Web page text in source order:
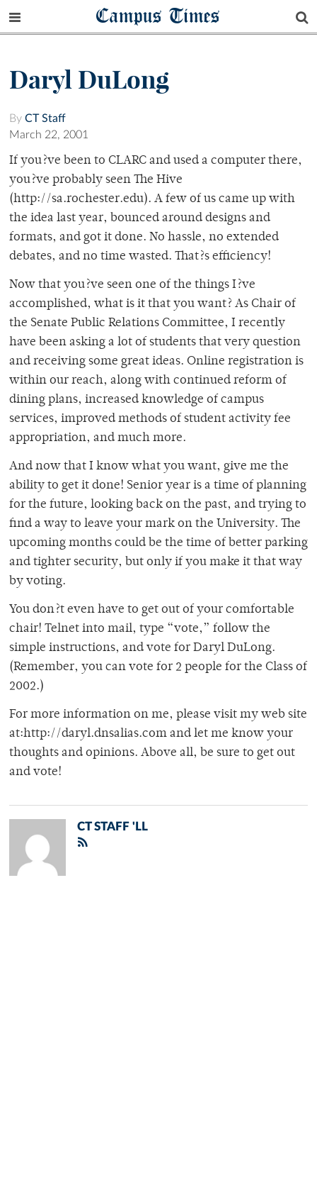
Campus Times
Daryl DuLong
By CT Staff
March 22, 2001
If you?ve been to CLARC and used a computer there,
you?ve probably seen The Hive
(http://sa.rochester.edu). A few of us came up with
the idea last year, bounced around designs and
formats, and got it done. No hassle, no extended
debates, and no time wasted. That?s efficiency!
Now that you?ve seen one of the things I?ve
accomplished, what is it that you want? As Chair of
the Senate Public Relations Committee, I recently
have been asking a lot of students that very question
and receiving some great ideas. Online registration is
within our reach, along with continued reform of
dining plans, increased knowledge of campus
services, improved methods of student activity fee
appropriation, and much more.
And now that I know what you want, give me the
ability to get it done! Senior year is a time of planning
for the future, looking back on the past, and trying to
find a way to leave your mark on the University. The
upcoming months could be the time of better parking
and tighter security, but only if you make it that way
by voting.
You don?t even have to get out of your comfortable
chair! Telnet into mail, type “vote,” follow the
simple instructions, and vote for Daryl DuLong.
(Remember, you can vote for 2 people for the Class of
2002.)
For more information on me, please visit my web site
at:http://daryl.dnsalias.com and let me know your
thoughts and opinions. Above all, be sure to get out
and vote!
CT STAFF 'LL